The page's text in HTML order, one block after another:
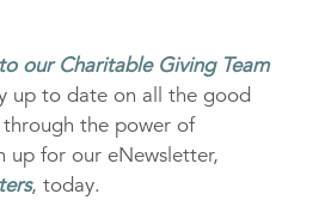
our Charitable Giving Team
up to date on all the good
through the power of
up for our eNewsletter,
, today.